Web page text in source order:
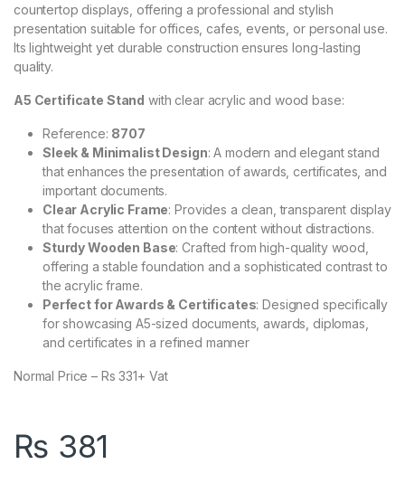
countertop displays, offering a professional and stylish
presentation suitable for offices, cafes, events, or personal use.
Its lightweight yet durable construction ensures long-lasting
quality.
A5 Certificate Stand with clear acrylic and wood base:
Reference: 8707
Sleek & Minimalist Design: A modern and elegant stand
that enhances the presentation of awards, certificates, and
important documents.
Clear Acrylic Frame: Provides a clean, transparent display
that focuses attention on the content without distractions.
Sturdy Wooden Base: Crafted from high-quality wood,
offering a stable foundation and a sophisticated contrast to
the acrylic frame.
Perfect for Awards & Certificates: Designed specifically
for showcasing A5-sized documents, awards, diplomas,
and certificates in a refined manner
Normal Price – Rs 331+ Vat
₨ 381